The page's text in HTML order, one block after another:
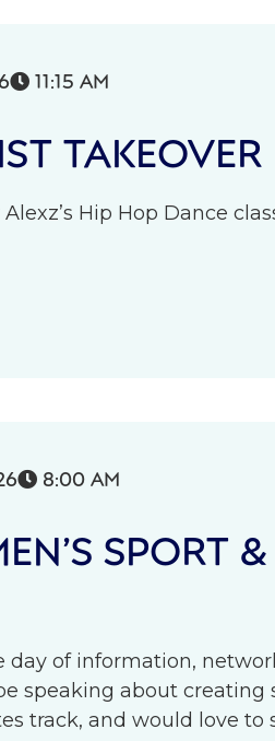
 11:15 AM
TAKEOVER
Hip Hop Dance
 8:00 AM
SPORT
day of information,
speaking about creating
track, and would love to